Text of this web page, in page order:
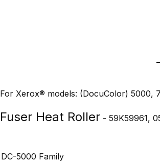
For Xerox® models: (DocuColor) 5000,
Fuser Heat Roller - 59K59961,
DC-5000 Family